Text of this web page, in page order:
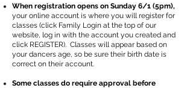
When registration opens on Sunday 6/1 (5pm),
your online account is where you will register for
classes (click Family Login at the top of our
website, log in with the account you created and
click REGISTER). Classes will appear based on
your dancers age, so be sure their birth date is
correct on their account.
Some classes do require approval before